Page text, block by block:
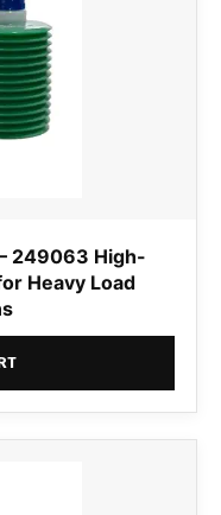
249063 High-
Heavy Load